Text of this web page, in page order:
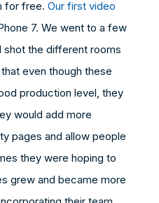
for free. Our first video
7. We went to a few
shot the different rooms
even though these
production level, they
would add more
pages and allow people
they were hoping to
grew and became more